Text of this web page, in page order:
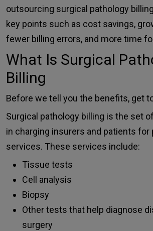
outsourcing surgical pathology billing
key points such as cost savings,
fewer billing errors, and more time
What Is Surgical
Billing
Before we tell you the benefits, get
Surgical pathology billing is the set
in charging insurers and patients for
services. These services include:
Tissue tests
Cell analysis
Biopsy
Other tests that help diagnose
surgery